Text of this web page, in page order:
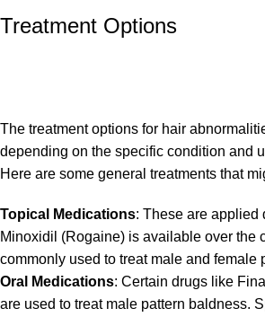
Treatment Options
The treatment options for hair
depending on the specific condition and
Here are some general treatments that
Topical Medications: These are applied
Minoxidil (Rogaine) is available over the
commonly used to treat male and female
Oral Medications: Certain drugs like
are used to treat male pattern baldness.